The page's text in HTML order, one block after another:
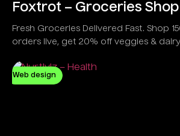
Foxtrot – Groceries Shop
Fresh Groceries Delivered Fast. Shop
orders live, get 20% off veggies &
Web design